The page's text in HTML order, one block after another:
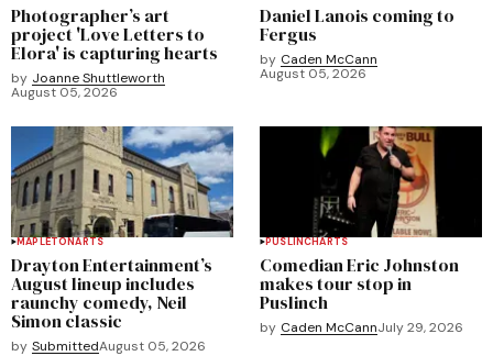
Photographer’s art
project 'Love Letters to
Elora' is capturing hearts
by Joanne Shuttleworth
August 05, 2026
Daniel Lanois coming to
Fergus
by Caden McCann
August 05, 2026
MAPLETONARTS
Drayton Entertainment’s
August lineup includes
raunchy comedy, Neil
Simon classic
by SubmittedAugust 05, 2026
PUSLINCHARTS
Comedian Eric Johnston
makes tour stop in
Puslinch
by Caden McCannJuly 29, 2026